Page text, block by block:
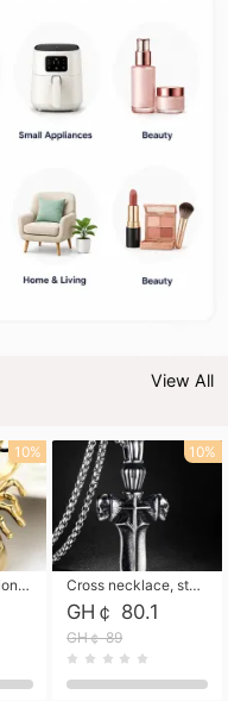
View All
Necklace Scorpion pendant necklace, leather rope free shipping
10%
Cross necklace, stainless steel skull, titanium steel necklace free shipping
GH￠ 80.1
GH￠ 89
10%